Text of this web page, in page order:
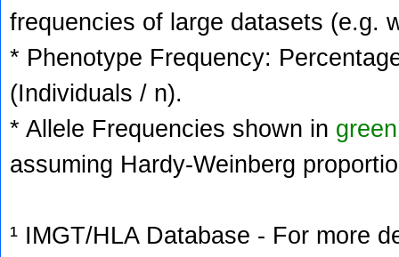
frequencies of large datasets (e.g.
* Phenotype Frequency:
(Individuals / n).
* Allele Frequencies shown in green
assuming Hardy-Weinberg
¹ IMGT/HLA Database - For more